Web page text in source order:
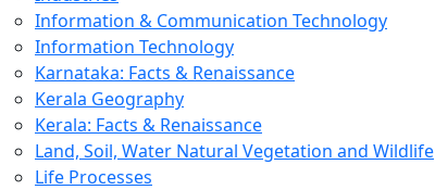
Information & Communication Technology
Information Technology
Karnataka: Facts & Renaissance
Kerala Geography
Kerala: Facts & Renaissance
Land, Soil, Water Natural Vegetation and Wildlife
Life Processes